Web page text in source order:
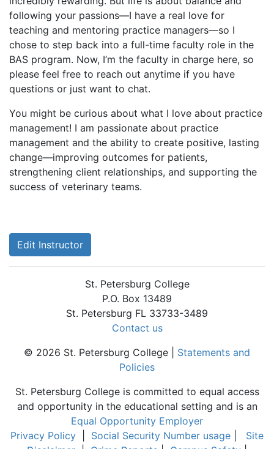
following your passions—I have a real love for
teaching and mentoring practice managers—so I
chose to step back into a full-time faculty role in the
BAS program. Now, I’m the faculty in charge here, so
please feel free to reach out anytime if you have
questions or just want to chat.
You might be curious about what I love about practice
management! I am passionate about practice
management and the ability to create positive, lasting
change—improving outcomes for patients,
strengthening client relationships, and supporting the
success of veterinary teams.
Edit Instructor
St. Petersburg College
P.O. Box 13489
St. Petersburg FL 33733-3489
Contact us
© 2026 St. Petersburg College | Statements and
Policies
St. Petersburg College is committed to equal access
and opportunity in the educational setting and is an
Equal Opportunity Employer
Privacy Policy
Social Security Number usage
Site